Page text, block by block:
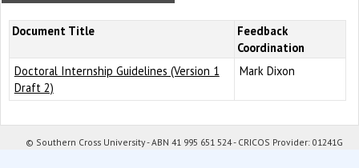
Document Title
Feedback
Coordination
Doctoral Internship Guidelines (Version 1
Draft 2)
Mark Dixon
© Southern Cross University - ABN 41 995 651 524 - CRICOS Provider: 01241G